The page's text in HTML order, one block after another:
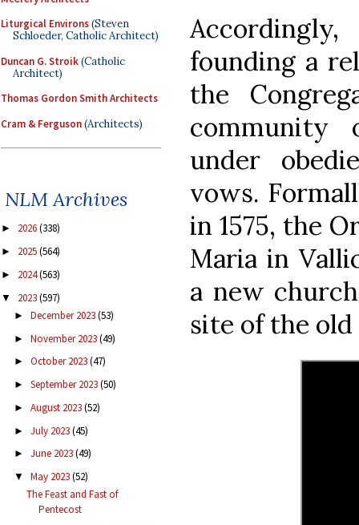
Liturgical Environs(Steven
Schloeder, Catholic Architect)
Duncan G. Stroik(Catholic
Architect)
Thomas Gordon Smith Architects
Cram & Ferguson(Architects)
NLM Archives
► 2026(338)
► 2025(564)
► 2024(563)
▼ 2023(597)
► December 2023(53)
► November 2023(49)
► October 2023(47)
► September 2023(50)
► August 2023(52)
► July 2023(45)
► June 2023(49)
▼ May 2023(52)
The Feast and Fast of
Pentecost
founding a
the
community
under
vows.
in 1575, the
Maria in
a new
site of the